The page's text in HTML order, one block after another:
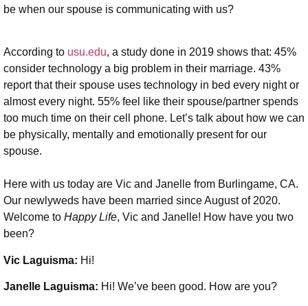
be when our spouse is communicating with us?
According to usu.edu, a study done in 2019 shows that: 45%
consider technology a big problem in their marriage. 43%
report that their spouse uses technology in bed every night or
almost every night. 55% feel like their spouse/partner spends
too much time on their cell phone. Let’s talk about how we can
be physically, mentally and emotionally present for our
spouse.
Here with us today are Vic and Janelle from Burlingame, CA.
Our newlyweds have been married since August of 2020.
Welcome to Happy Life, Vic and Janelle! How have you two
been?
Vic Laguisma: Hi!
Janelle Laguisma: Hi! We’ve been good. How are you?